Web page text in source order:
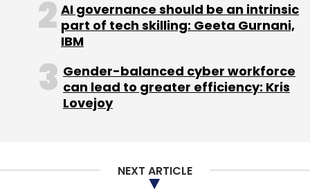
Sign up for Newsletter
Select your Newsletter frequency
Daily Newsletter
Monthly Newsletter
AI governance should be an intrinsic
part of tech skilling: Geeta Gurnani,
IBM
Gender-balanced cyber workforce
can lead to greater efficiency: Kris
Lovejoy
NEXT ARTICLE